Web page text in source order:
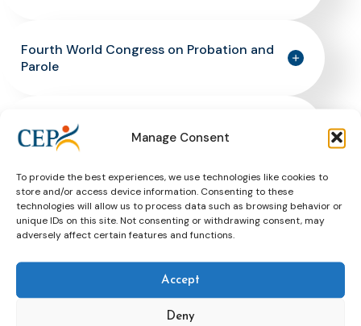
Manage Consent
To provide the best experiences, we use technologies like cookies to
store and/or access device information. Consenting to these
technologies will allow us to process data such as browsing behavior or
unique IDs on this site. Not consenting or withdrawing consent, may
adversely affect certain features and functions.
Accept
Deny
Fourth World Congress on Probation and
Parole
Third World Congress on Probation and
Parole
Second World Congress on Probation and
Parole
First World Congress on Probation and